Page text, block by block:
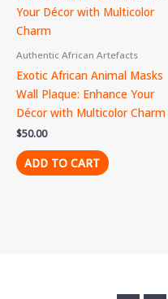
Authentic African Artefacts
Exotic African Animal Masks
Wall Plaque: Enhance Your
Décor with Multicolor Charm
$50.00
ADD TO CART